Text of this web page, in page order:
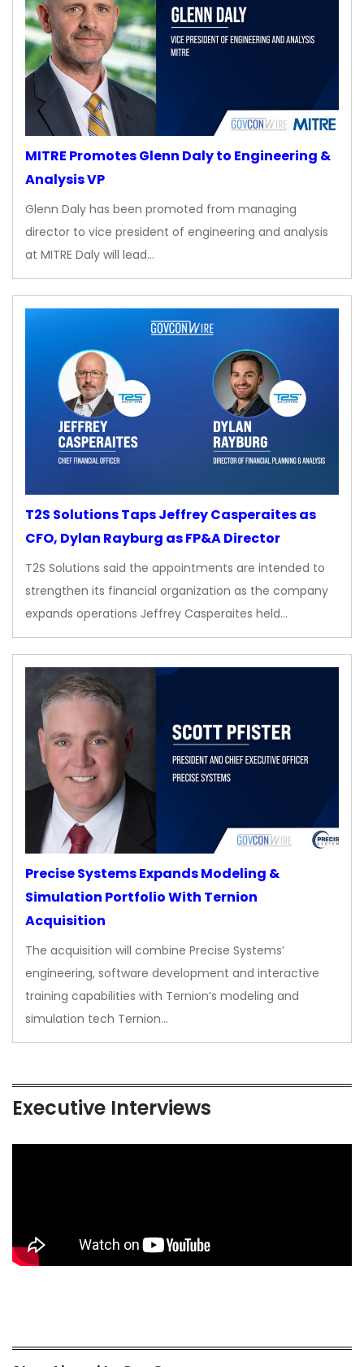
MITRE Promotes Glenn Daly to Engineering &
Analysis VP
Glenn Daly has been promoted from managing
director to vice president of engineering and analysis
at MITRE Daly will lead…
T2S Solutions Taps Jeffrey Casperaites as
CFO, Dylan Rayburg as FP&A Director
T2S Solutions said the appointments are intended to
strengthen its financial organization as the company
expands operations Jeffrey Casperaites held…
Precise Systems Expands Modeling &
Simulation Portfolio With Ternion
Acquisition
The acquisition will combine Precise Systems’
engineering, software development and interactive
training capabilities with Ternion’s modeling and
simulation tech Ternion…
Executive Interviews